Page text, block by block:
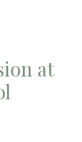
at